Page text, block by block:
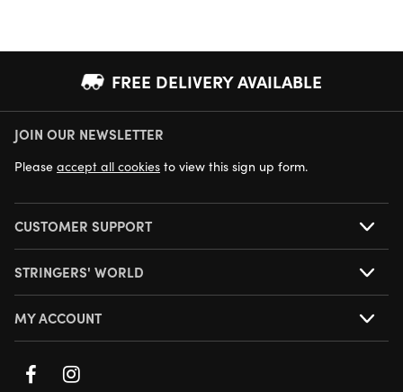
FREE DELIVERY AVAILABLE
NEXT DAY DELIVERY AVAILABLE
JOIN OUR NEWSLETTER
Please accept all cookies to view this sign up form.
CUSTOMER SUPPORT
STRINGERS' WORLD
MY ACCOUNT